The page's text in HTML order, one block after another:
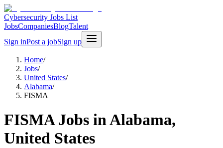
Cybersecurity Jobs List
JobsCompaniesBlogTalent
Sign inPost a jobSign up
Home/
Jobs/
United States/
Alabama/
FISMA
FISMA Jobs in Alabama,
United States